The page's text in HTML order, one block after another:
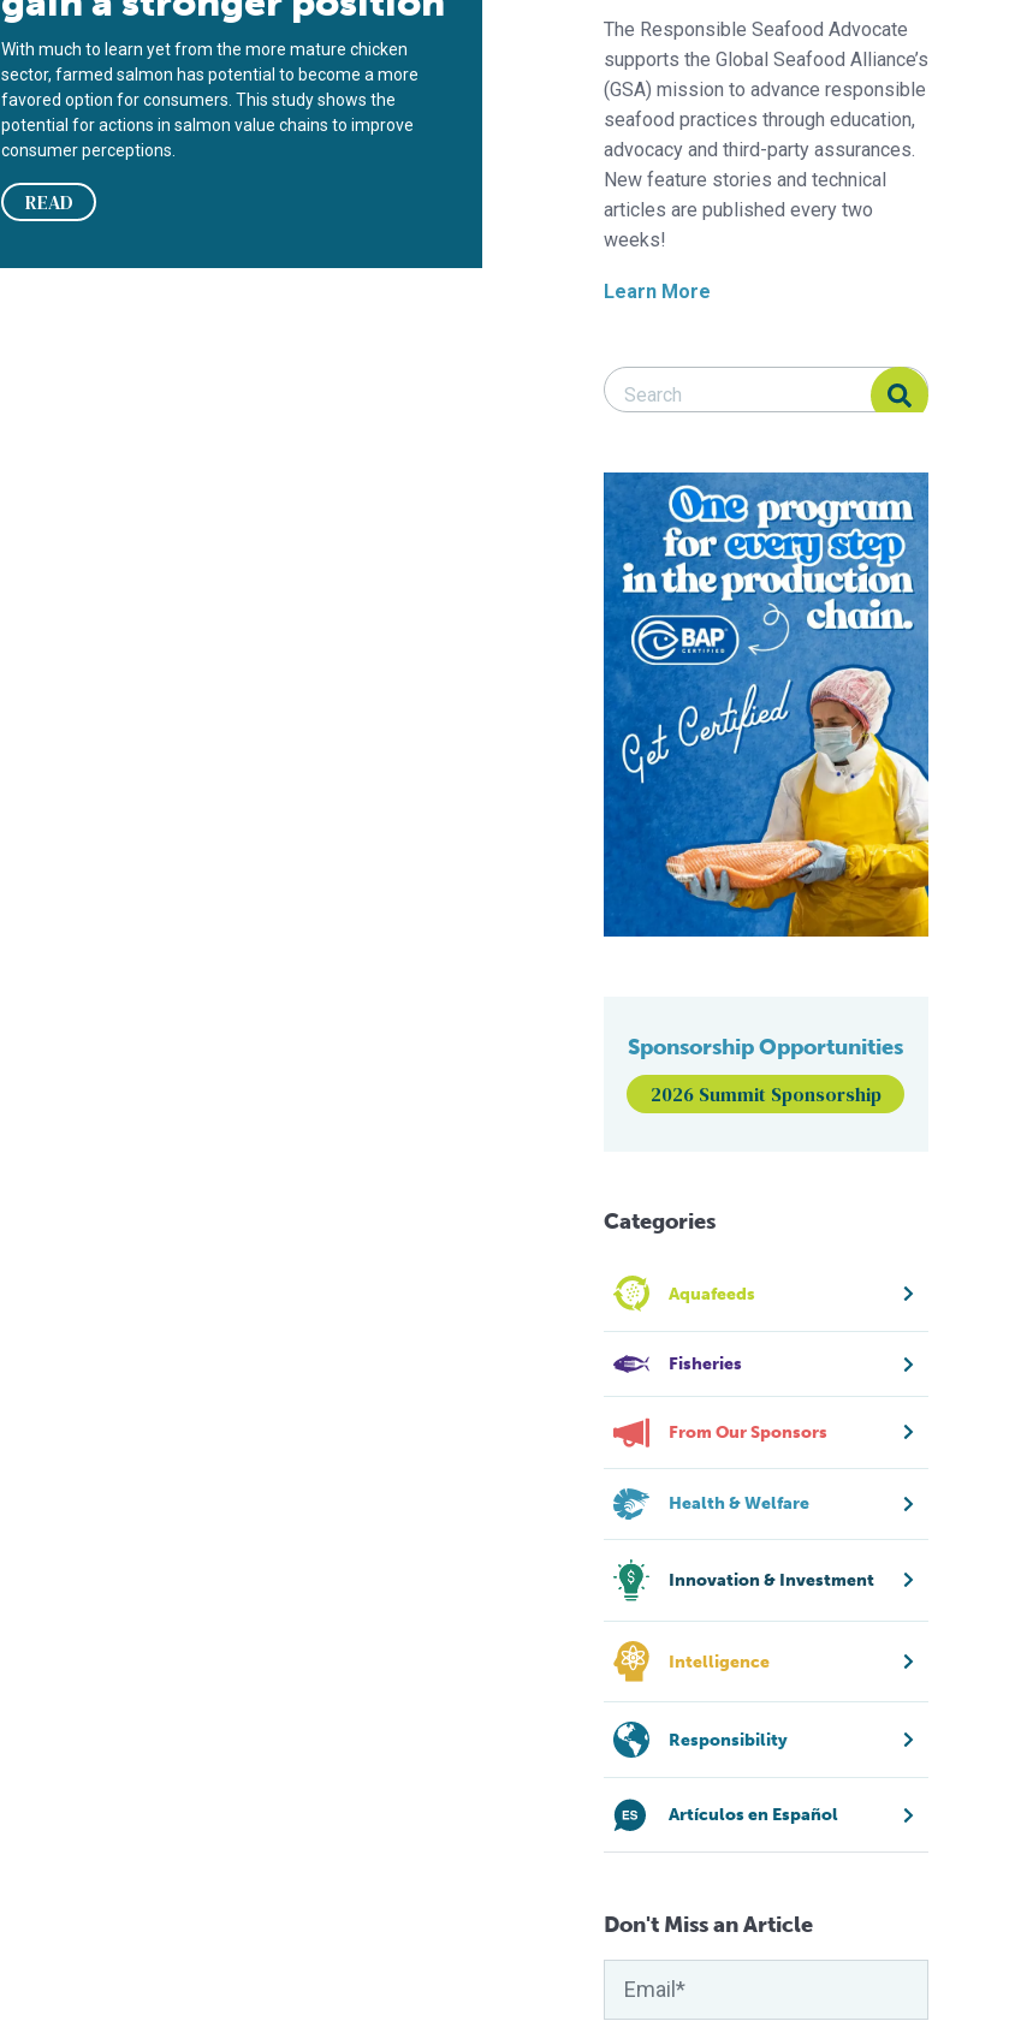
With much to learn yet from the more mature chicken
sector, farmed salmon has potential to become a more
favored option for consumers. This study shows the
potential for actions in salmon value chains to improve
consumer perceptions.
READ
The Responsible Seafood Advocate
supports the Global Seafood Alliance’s
(GSA) mission to advance responsible
seafood practices through education,
advocacy and third-party assurances.
New feature stories and technical
articles are published every two
weeks!
Learn More
Search Responsible Seafood Advocate
Search Responsible Seafood Advocate
Sponsorship Opportunities
2026 Summit Sponsorship
Categories
Aquafeeds
Fisheries
From Our Sponsors
Health & Welfare
Innovation & Investment
Intelligence
Responsibility
Artículos en Español
Don't Miss an Article